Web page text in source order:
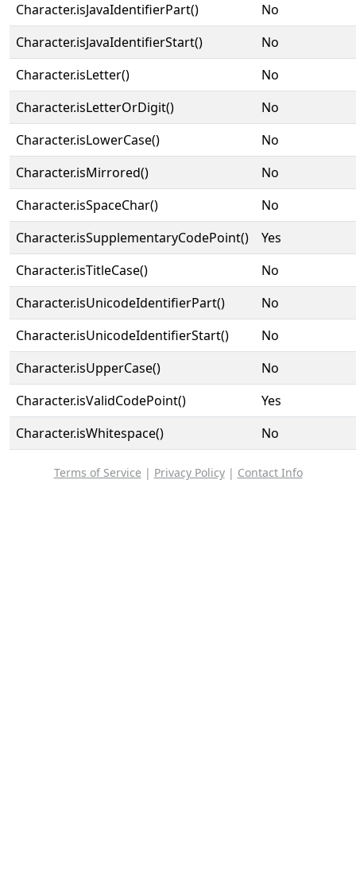
Character.isJavaIdentifierPart()
No
Character.isJavaIdentifierStart()
No
Character.isLetter()
No
Character.isLetterOrDigit()
No
Character.isLowerCase()
No
Character.isMirrored()
No
Character.isSpaceChar()
No
Character.isSupplementaryCodePoint()
Yes
Character.isTitleCase()
No
Character.isUnicodeIdentifierPart()
No
Character.isUnicodeIdentifierStart()
No
Character.isUpperCase()
No
Character.isValidCodePoint()
Yes
Character.isWhitespace()
No
Terms of Service | Privacy Policy| Contact Info